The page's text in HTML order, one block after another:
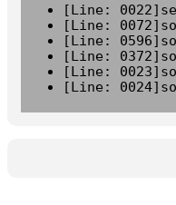
[Line:
[Line:
[Line:
[Line:
[Line:
[Line: